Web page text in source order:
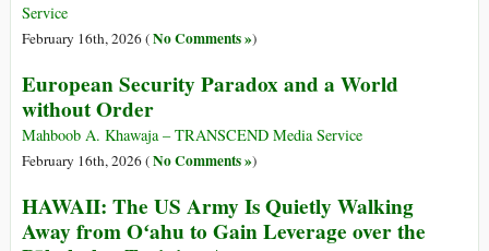
Service
February 16th, 2026 (No Comments »)
European Security Paradox and a World
without Order
Mahboob A. Khawaja – TRANSCEND Media Service
February 16th, 2026 (No Comments »)
HAWAII: The US Army Is Quietly Walking
Away from Oʻahu to Gain Leverage over the